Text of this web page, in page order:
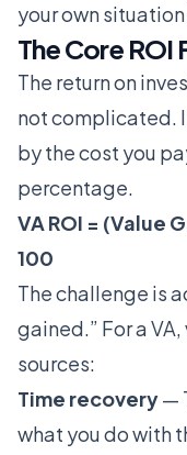
your own
The Core ROI
The return on
not complicated.
by the cost you
percentage.
VA ROI = (Value
100
The challenge is
gained.” For a
sources:
Time recovery—
what you do with